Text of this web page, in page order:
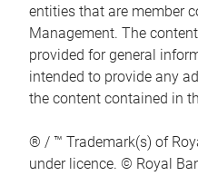
entities that are member
Management. The
provided for general
intended to provide any
the content contained in
® / ™ Trademark(s) of
under licence. © Royal